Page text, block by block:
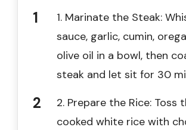
1. Marinate the Steak:
sauce, garlic, cumin,
olive oil in a bowl, then
steak and let sit for 30
2. Prepare the Rice: Toss
cooked white rice with